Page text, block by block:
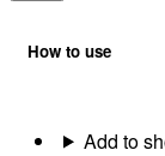
How to use
Add to